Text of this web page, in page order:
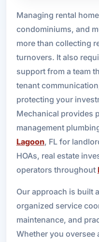
Managing rental
condominiums, and
more than collecting
turnovers. It also
support from a team
tenant
protecting your
Mechanical provides
management
Lagoon, FL for
HOAs, real estate
operators throughout
Our approach is built
organized service
maintenance, and
Whether you oversee